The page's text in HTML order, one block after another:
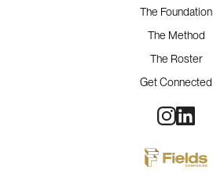
The Foundation
The Method
The Roster
Get Connected